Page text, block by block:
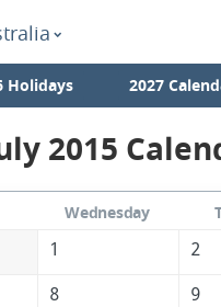
Holidays 2027
2015
Wednesday
1 2
8 9